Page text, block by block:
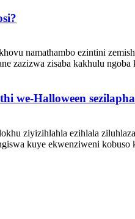
namathambo ezintini
zazizwa zisaba kakhulu ngoba
we-Halloween
ziyizihlahla ezihlala
kuye ekwenziweni